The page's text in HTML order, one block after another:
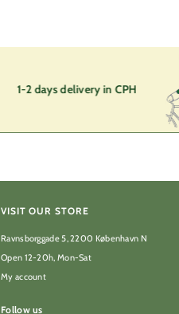
1-2 days delivery in CPH
VISIT OUR STORE
Ravnsborggade 5, 2200 København N
Open 12-20h, Mon-Sat
My account
Follow us